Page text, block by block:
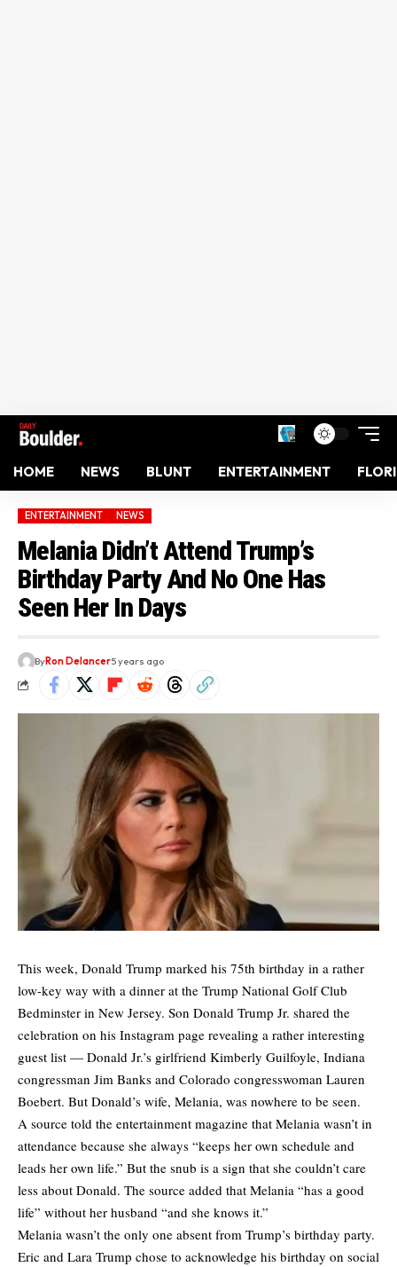
HOME NEWS BLUNT ENTERTAINMENT
ENTERTAINMENT NEWS
Melania Didn’t Attend Trump’s
Birthday Party And No One Has
Seen Her In Days
ByRon Delancer5 years ago
This week, Donald Trump marked his 75th birthday in a rather
low-key way with a dinner at the Trump National Golf Club
Bedminster in New Jersey. Son Donald Trump Jr. shared the
celebration on his Instagram page revealing a rather interesting
guest list — Donald Jr.’s girlfriend Kimberly Guilfoyle, Indiana
congressman Jim Banks and Colorado congresswoman Lauren
Boebert. But Donald’s wife, Melania, was nowhere to be seen.
A source told the entertainment magazine that Melania wasn’t in
attendance because she always “keeps her own schedule and
leads her own life.” But the snub is a sign that she couldn’t care
less about Donald. The source added that Melania “has a good
life” without her husband “and she knows it.”
Melania wasn’t the only one absent from Trump’s birthday party.
Eric and Lara Trump chose to acknowledge his birthday on social